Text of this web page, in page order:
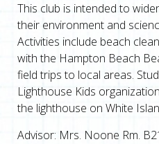
This club is intended to
their environment and
Activities include beach
with the Hampton Beach
field trips to local areas.
Lighthouse Kids
the lighthouse on White
Advisor: Mrs. Noone Rm.